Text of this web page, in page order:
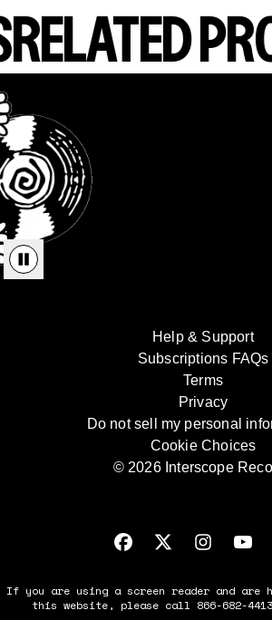
RELATED
Help & Support
Subscriptions FAQs
Terms
Privacy
Do not sell my personal
Cookie Choices
© 2026 Interscope
If you are using a screen reader and are
this website, please call 866-682-